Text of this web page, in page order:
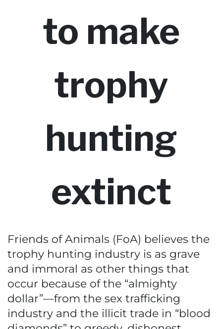
to make
trophy
hunting
extinct
Friends of Animals (FoA) believes the
trophy hunting industry is as grave
and immoral as other things that
occur because of the “almighty
dollar”—from the sex trafficking
industry and the illicit trade in “blood